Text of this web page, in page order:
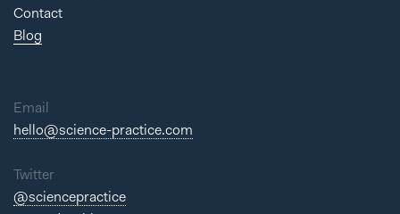
Contact
Blog
Email
hello@science-practice.com
Twitter
@sciencepractice